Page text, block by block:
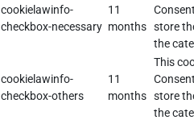
cookielawinfo-
checkbox-necessary
11
months store
the
cookielawinfo-
checkbox-others
11
months
This
store
the